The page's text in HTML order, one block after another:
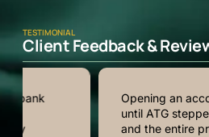
TESTIMONIAL
Client Feedback &
Opening an account
until ATG stepped in. Their
and the entire process was